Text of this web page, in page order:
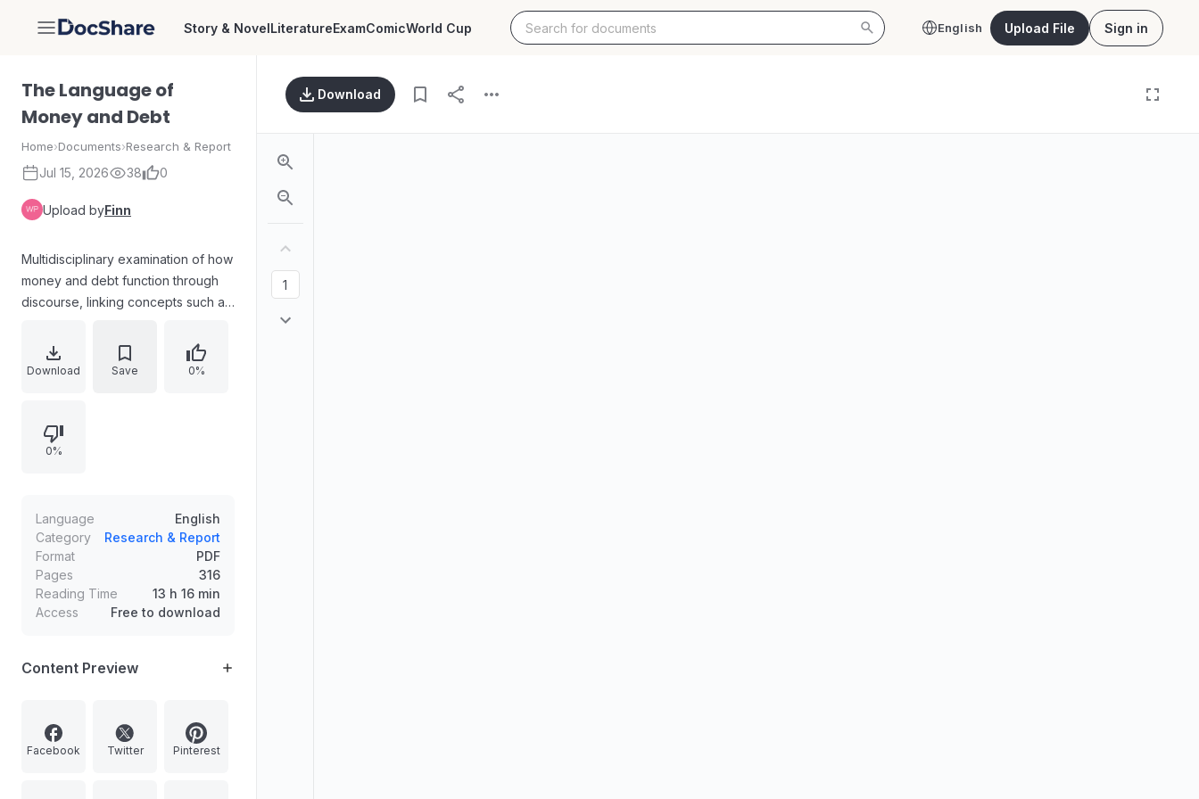
DocShare Story & NovelLiteratureExamComicWorld Cup English Upload File Sign in
The Language of
Money and Debt
Home›Documents›Research & Report
Jul 15, 2026 38 0
Upload byFinn
Multidisciplinary examination of how
money and debt function through
discourse, linking concepts such as
pressures, policy, and individual
behavior. The volume grows from a
the interplay between discourse
and social practice and questioning
Download Save 0%
0%
Language
English
Category
Research & Report
Format
PDF
Pages
316
Reading Time
13 h 16 min
Access
Free to download
Content Preview
Facebook Twitter Pinterest
Download